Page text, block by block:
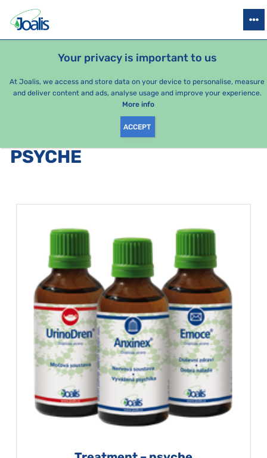
Your privacy is important to us
At Joalis, we access and store data on your device to personalise, measure
and deliver content and ads, analyse usage and improve your experience.
More info
ACCEPT
HEALTH ISSUES SEASONAL PACKAGES
PRODUCTS BY CATEGORY
PSYCHE